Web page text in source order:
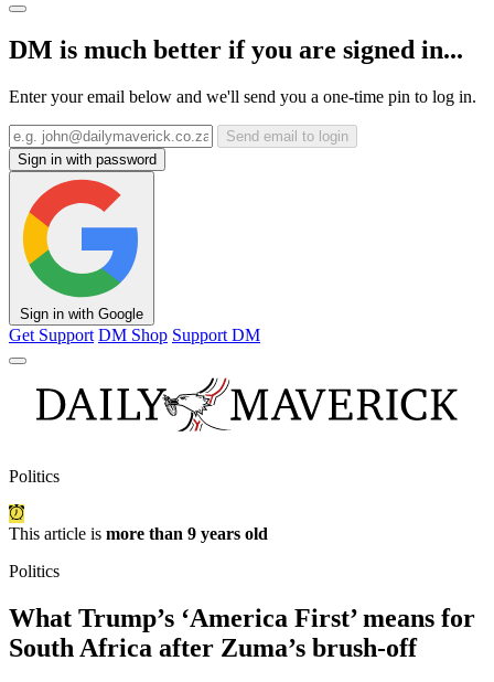
DM is much better if you are signed in...
Enter your email below and we'll send you a one-time pin to log in.
Send email to login
Sign in with password
Sign in with Google
Get Support DM Shop Support DM
Politics
This article is more than 9 years old
Politics
What Trump’s ‘America First’ means for
South Africa after Zuma’s brush-off